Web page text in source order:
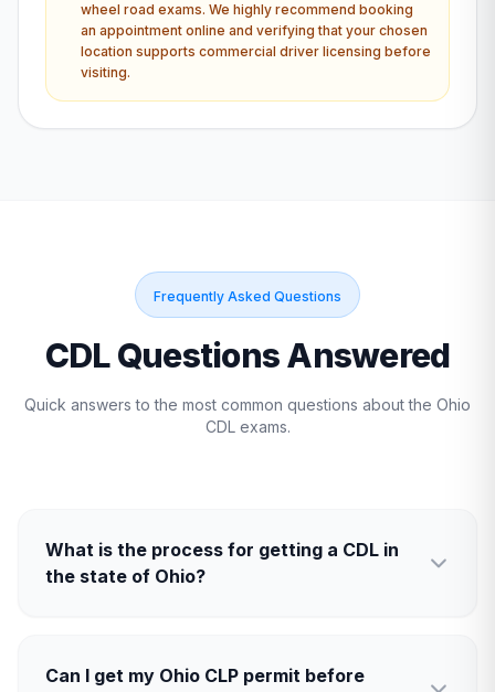
wheel road exams. We highly recommend booking
an appointment online and verifying that your chosen
location supports commercial driver licensing before
visiting.
Frequently Asked Questions
CDL Questions Answered
Quick answers to the most common questions about the Ohio
CDL exams.
What is the process for getting a CDL in
the state of Ohio?
Can I get my Ohio CLP permit before